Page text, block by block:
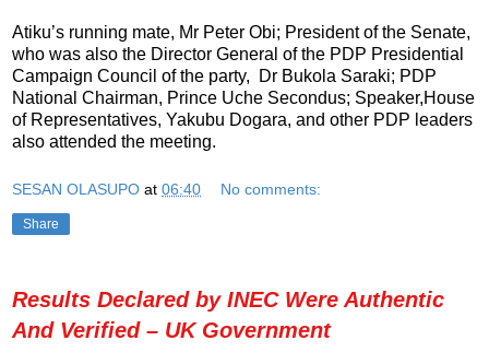
Atiku’s running mate, Mr Peter Obi; President of the Senate,
who was also the Director General of the PDP Presidential
Campaign Council of the party, Dr Bukola Saraki; PDP
National Chairman, Prince Uche Secondus; Speaker,House
of Representatives, Yakubu Dogara, and other PDP leaders
also attended the meeting.
SESAN OLASUPO at 06:40 No comments:
Share
Results Declared by INEC Were Authentic
And Verified – UK Government